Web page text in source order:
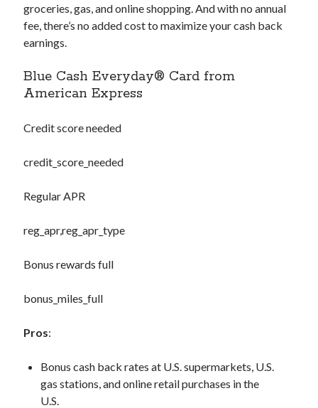
groceries, gas, and online shopping. And with no annual
fee, there’s no added cost to maximize your cash back
earnings.
Blue Cash Everyday® Card from
American Express
Credit score needed
credit_score_needed
Regular APR
reg_apr,reg_apr_type
Bonus rewards full
bonus_miles_full
Pros:
Bonus cash back rates at U.S. supermarkets, U.S.
gas stations, and online retail purchases in the
U.S.